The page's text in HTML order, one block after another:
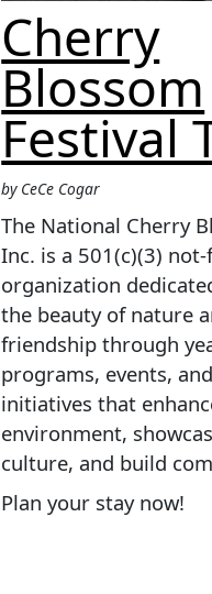
Cherry
Blossom
Festival
by CeCe Cogar
The National Cherry
Inc. is a 501(c)(3)
organization
the beauty of nature
friendship through
programs, events,
initiatives that
environment,
culture, and build
Plan your stay now!